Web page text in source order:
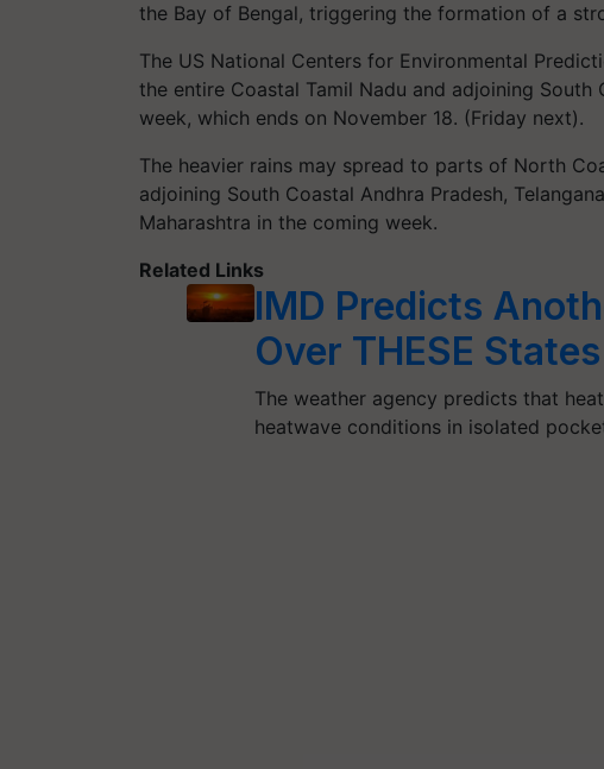
the Bay of Bengal, triggering the formation of a
The US National Centers for Environmental
the entire Coastal Tamil Nadu and adjoining
week, which ends on November 18. (Friday next).
The heavier rains may spread to parts of North
adjoining South Coastal Andhra Pradesh,
Maharashtra in the coming week.
Related Links
IMD Predicts
Over THESE States
The weather agency predicts that
heatwave conditions in isolated